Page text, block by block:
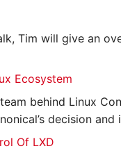
Tim will give an
Ecosystem
behind Linux
decision
Of LXD